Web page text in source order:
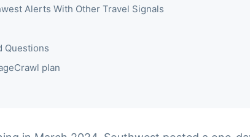
Alerts With Other Travel Signals
Questions
plan